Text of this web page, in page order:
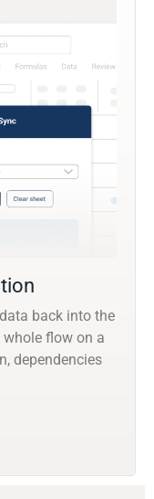
back into the
whole flow on a
dependencies